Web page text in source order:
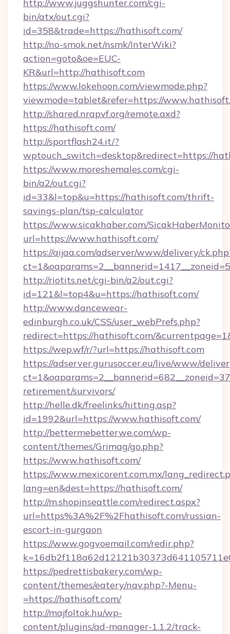
http://www.juggshunter.com/cgi-
bin/atx/out.cgi?
id=358&trade=https://hathisoft.com/
http://no-smok.net/nsmk/InterWiki?
action=goto&oe=EUC-
KR&url=http://hathisoft.com
https://www.lokehoon.com/viewmode.php?
viewmode=tablet&refer=https://
http://shared.nrapvf.org/remote.axd?
https://hathisoft.com/
http://sportflash24.it/?
wptouch_switch=desktop&redirect=https://
https://www.moreshemales.com/cgi-
bin/a2/out.cgi?
id=33&l=top&u=https://hathisoft.com/thrift-
savings-plan/tsp-calculator
https://www.sicakhaber.com/
url=https://www.hathisoft.com/
https://aijaa.com/adserver/www/delivery/
http://riotits.net/cgi-bin/a2/out.cgi?
id=121&l=top4&u=https://hathisoft.com/
http://www.dancewear-
edinburgh.co.uk/CSS/user_webPrefs.php?
redirect=https://hathisoft.com/
https://wep.wf/r/?url=https://hathisoft.com
https://adserver.gurusoccer.eu/live/www/
retirement/survivors/
http://helle.dk/freelinks/hitting.asp?
id=1992&url=https://www.hathisoft.com/
http://bettermebetterwe.com/wp-
content/themes/Grimag/go.php?
https://www.hathisoft.com/
https://www.mexicorent.com.mx/
lang=en&dest=https://hathisoft.com/
http://m.shopinseattle.com/redirect.aspx?
url=https%3A%2F%2Fhathisoft.com/russian-
escort-in-gurgaon
https://www.gogvoemail.com/redir.php?
https://pedrettisbakery.com/wp-
content/themes/eatery/nav.php?-Menu-
=https://hathisoft.com/
http://majfoltok.hu/wp-
content/plugins/ad-manager-1.1.2/track-